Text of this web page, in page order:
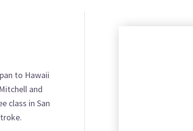
to Hawaii
and
class in San